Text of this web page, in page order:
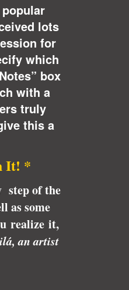
popular
lots
for
which
box
with a
truly
this a
It! *
step of the
as some
realize it,
an artist